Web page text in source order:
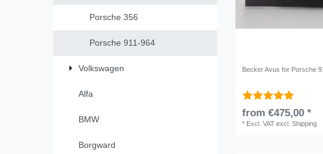
Porsche 356
Porsche 911-964
Volkswagen
Alfa
BMW
Borgward
Becker Avus for Porsche
from €475,00 *
* Excl. VAT excl.Shipping